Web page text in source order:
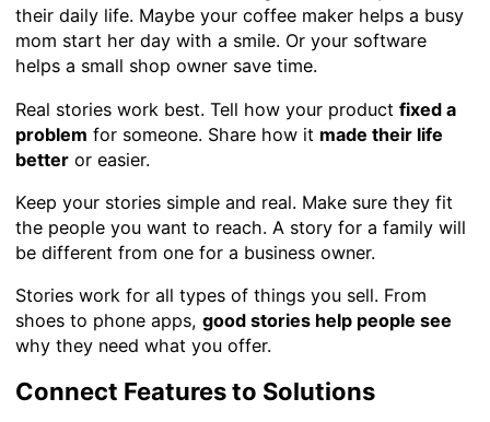
their daily life. Maybe your coffee maker helps a busy
mom start her day with a smile. Or your software
helps a small shop owner save time.
Real stories work best. Tell how your product fixed a
problem for someone. Share how it made their life
betteror easier.
Keep your stories simple and real. Make sure they fit
the people you want to reach. A story for a family will
be different from one for a business owner.
Stories work for all types of things you sell. From
shoes to phone apps, good stories help people see
why they need what you offer.
Connect Features to Solutions